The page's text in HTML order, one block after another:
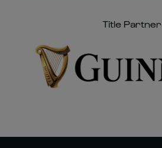
Title Partner